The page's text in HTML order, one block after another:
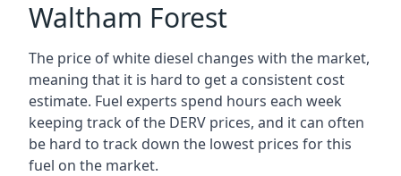
Waltham Forest
The price of white diesel changes with the market,
meaning that it is hard to get a consistent cost
estimate. Fuel experts spend hours each week
keeping track of the DERV prices, and it can often
be hard to track down the lowest prices for this
fuel on the market.